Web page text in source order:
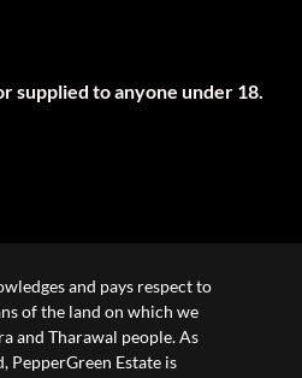
supplied to anyone under 18.
and pays respect to
of the land on which we
and Tharawal people. As
PepperGreen Estate is